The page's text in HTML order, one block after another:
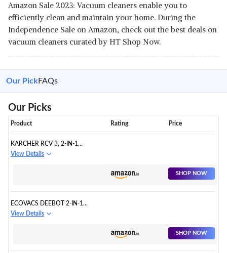
Amazon Sale 2023: Vacuum cleaners enable you to
efficiently clean and maintain your home. During the
Independence Sale on Amazon, check out the best deals on
vacuum cleaners curated by HT Shop Now.
Our Pick FAQs
Our Picks
Product Rating Price
KARCHER RCV 3, 2-IN-1
ROBOTIC VACUUM CLEANER
View Details
SHOP NOW
ECOVACS DEEBOT 2-IN-1
ROBOTIC VACUUM CLEANER
View Details
SHOP NOW